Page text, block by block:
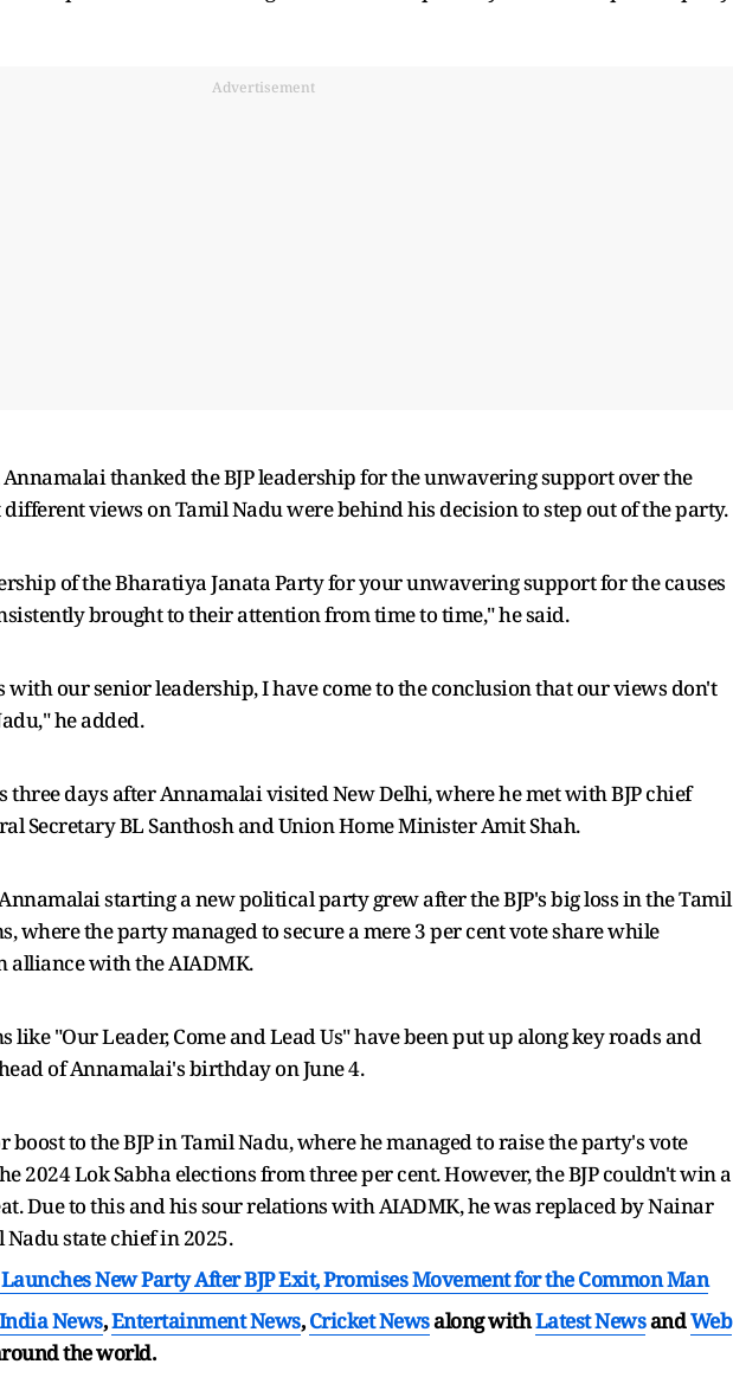
Advertisement
thanked the BJP leadership for the unwavering support over the
different views on Tamil Nadu were behind his decision to step out of the party.
of the Bharatiya Janata Party for your unwavering support for the causes
brought to their attention from time to time," he said.
with our senior leadership, I have come to the conclusion that our views don't
he added.
three days after Annamalai visited New Delhi, where he met with BJP chief
Secretary BL Santhosh and Union Home Minister Amit Shah.
starting a new political party grew after the BJP's big loss in the Tamil
where the party managed to secure a mere 3 per cent vote share while
alliance with the AIADMK.
like "Our Leader, Come and Lead Us" have been put up along key roads and
of Annamalai's birthday on June 4.
to the BJP in Tamil Nadu, where he managed to raise the party's vote
2024 Lok Sabha elections from three per cent. However, the BJP couldn't win a
Due to this and his sour relations with AIADMK, he was replaced by Nainar
state chief in 2025.
New Party After BJP Exit, Promises Movement for the Common Man
India News,Entertainment News,Cricket Newsalong withLatest NewsandWeb
the world.